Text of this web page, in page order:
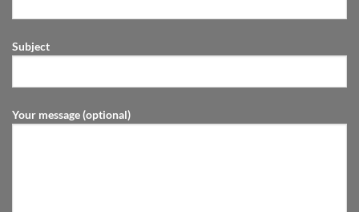
Subject
Your message (optional)